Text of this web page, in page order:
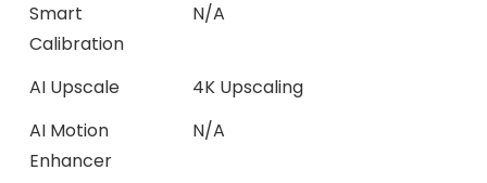
Smart
Calibration
N/A
AI Upscale
4K Upscaling
AI Motion
Enhancer
N/A